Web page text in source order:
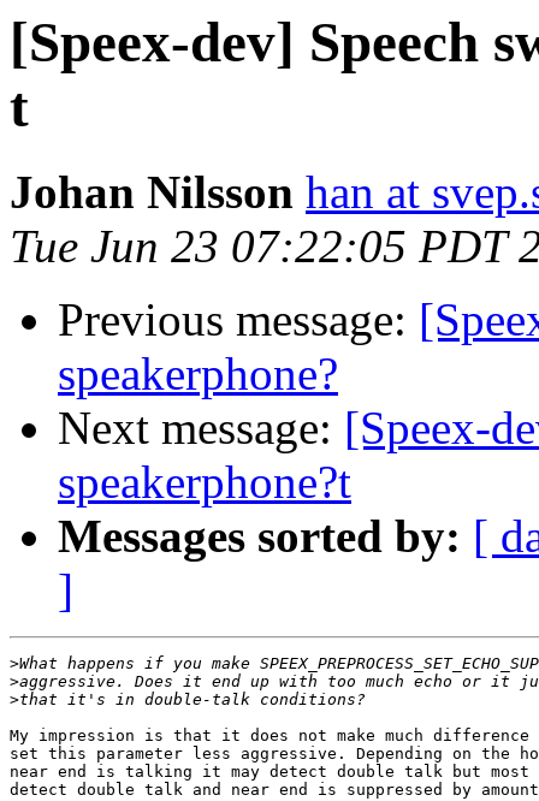
[Speex-dev] Speech
t
Johan Nilsson han at
Tue Jun 23 07:22:05 PDT
Previous message:
speakerphone?
Next message: [Speex-
speakerphone?t
Messages sorted by: [
]
>
>
>
My impression is that it does not make much
set this parameter less aggressive. Depending on the
near end is talking it may detect double talk but
detect double talk and near end is suppressed by amount of